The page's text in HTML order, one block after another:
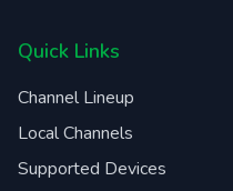
Quick Links
Channel Lineup
Local Channels
Supported Devices